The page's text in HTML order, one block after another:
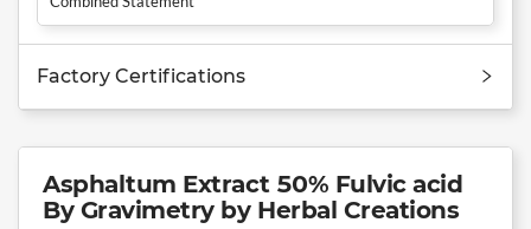
Factory Certifications
Asphaltum Extract 50% Fulvic acid
By Gravimetry by Herbal Creations